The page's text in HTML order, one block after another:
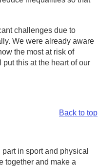
challenges due to
We were already aware
the most at risk of
this at the heart of our
Back to top
in sport and physical
together and make a